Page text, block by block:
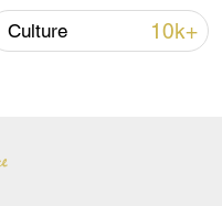
Culture 10k+